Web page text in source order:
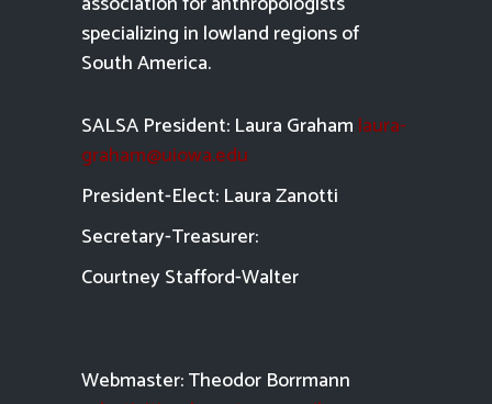
specializing in lowland regions of
South America.
SALSA President: Laura Graham laura-
graham@uiowa.edu
President-Elect: Laura Zanotti
Secretary-Treasurer:
Courtney Stafford-Walter
Webmaster: Theodor Borrmann